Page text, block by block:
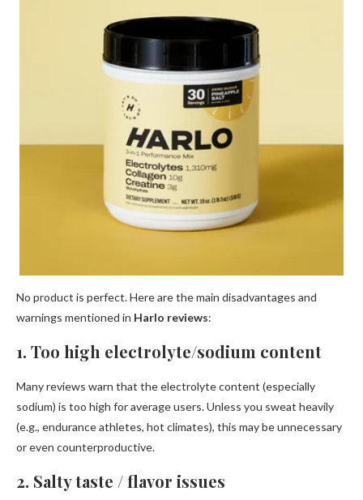
No product is perfect. Here are the main disadvantages and
warnings mentioned in Harlo reviews:
1. Too high electrolyte/sodium content
Many reviews warn that the electrolyte content (especially
sodium) is too high for average users. Unless you sweat heavily
(e.g., endurance athletes, hot climates), this may be unnecessary
or even counterproductive.
2. Salty taste / flavor issues